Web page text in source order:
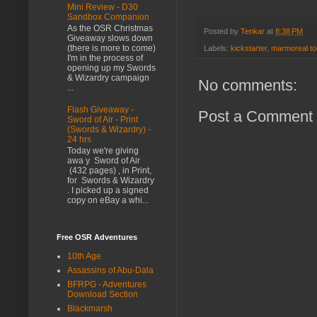
Posted by Tenkar at 8:38 PM
Labels: kickstarter, marmoreal
No comments:
Post a Comment
Mini Review - D30
Sandbox Companion
As the OSR Christmas
Giveaway slows down
(there is more to come)
I'm in the process of
opening up my Swords
& Wizardry campaign
...
Flash Giveaway -
Sword of Air - Print
(Swords & Wizardry) -
24 hrs
Today we're giving
awa y Sword of Air
(432 pages) , in Print,
for Swords & Wizardry
. I picked up a signed
copy on eBay a whi...
Free OSR Adventures
10th Age
Assassins of Abu-Dala
BFRPG - Adventures
Download Section
Blackmarsh